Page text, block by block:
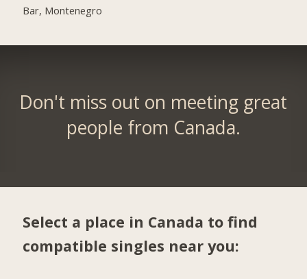
Bar, Montenegro
Don't miss out on meeting great
people from Canada.
Select a place in Canada to find
compatible singles near you: